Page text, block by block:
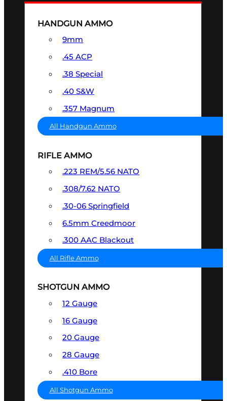
HANDGUN AMMO
9mm
.45 ACP
.38 Special
.40 S&W
.357 Magnum
All Handgun Ammo
RIFLE AMMO
.223 REM/5.56 NATO
.308/7.62 NATO
.30-06 Springfield
6.5mm Creedmoor
.300 AAC Blackout
All Rifle Ammo
SHOTGUN AMMO
12 Gauge
16 Gauge
20 Gauge
28 Gauge
.410 Bore
All Shotgun Ammo